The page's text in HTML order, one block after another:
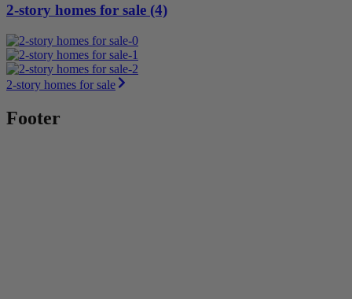
2-story homes for sale (4)
2-story homes for sale
Footer